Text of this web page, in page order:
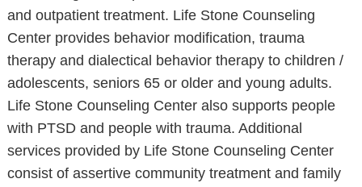
and outpatient treatment. Life Stone Counseling
Center provides behavior modification, trauma
therapy and dialectical behavior therapy to children /
adolescents, seniors 65 or older and young adults.
Life Stone Counseling Center also supports people
with PTSD and people with trauma. Additional
services provided by Life Stone Counseling Center
consist of assertive community treatment and family